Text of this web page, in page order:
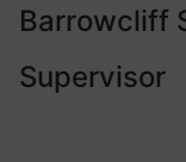
Barrowcliff
Supervisor